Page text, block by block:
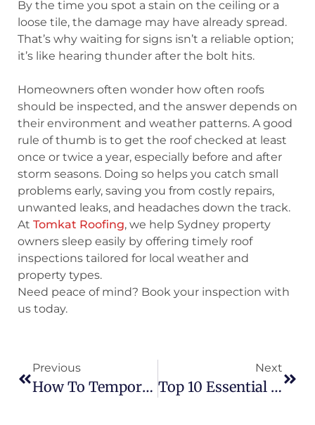
By the time you spot a stain on the ceiling or a
loose tile, the damage may have already spread.
That’s why waiting for signs isn’t a reliable option;
it’s like hearing thunder after the bolt hits.
Homeowners often wonder how often roofs
should be inspected, and the answer depends on
their environment and weather patterns. A good
rule of thumb is to get the roof checked at least
once or twice a year, especially before and after
storm seasons. Doing so helps you catch small
problems early, saving you from costly repairs,
unwanted leaks, and headaches down the track.
At Tomkat Roofing, we help Sydney property
owners sleep easily by offering timely roof
inspections tailored for local weather and
property types.
Need peace of mind? Book your inspection with
us today.
Previous
How To Temporarily Repair A Leaking Roof From The Inside: A Homeowner’s Guide
Next
​Top 10 Essential Questions To Ask A Roofing Contractor Before Hiring: A Guide